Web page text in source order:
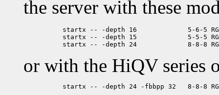
the server with these
or with the HiQV series